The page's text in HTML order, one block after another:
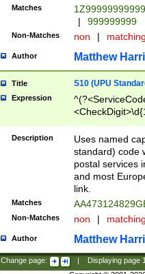
Matches
|
999999999
Non-Matches non |
Author Matthew
Title S10 (UPU
Expression
Description
Uses named
standard) code
postal services
and most
link.
Matches
Non-Matches non |
Author Matthew
Change page: Displaying page